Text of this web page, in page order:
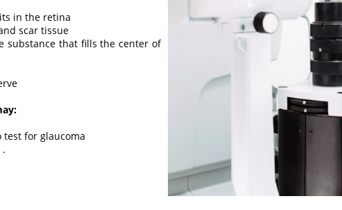
in the retina
scar tissue
substance that fills the center of
test for glaucoma
.